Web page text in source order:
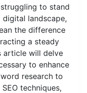
to stand
digital landscape,
the difference
a steady
article will delve
to enhance
research to
techniques,